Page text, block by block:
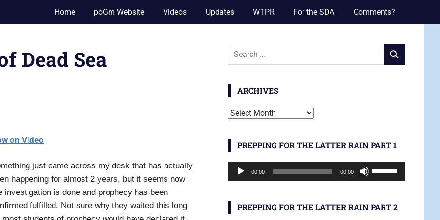
Home poGm Website Videos Updates WTPR For the SDA Comments?
Dead Sea
on Video
just came across my desk that has actually
happening for almost 2 years, but it seems now
investigation is done and prophecy has been
fulfilled. Not sure why they waited this long
Search
SEARCH
ARCHIVES
Archives
PREPPING FOR THE LATTER RAIN PART 1
Audio
Player
00:00 00:00
Up/Down
keys
PREPPING FOR THE LATTER RAIN PART 2